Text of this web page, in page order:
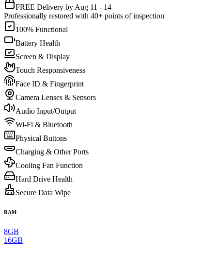
FREE Delivery by Aug 11 - 14
Professionally restored with 40+ points of inspection
100% Functional
Battery Health
Screen & Display
Touch Responsiveness
Face ID & Fingerprint
Camera Lenses & Sensors
Audio Input/Output
Wi-Fi & Bluetooth
Physical Buttons
Charging & Other Ports
Cooling Fan Function
Hard Drive Health
Secure Data Wipe
RAM
8GB
16GB